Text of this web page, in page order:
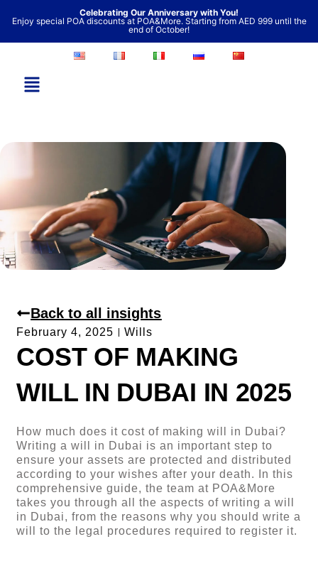
content
Celebrating Our Anniversary with You!
Enjoy special POA discounts at POA&More. Starting from AED 999 until the
end of October!
Back to all insights
February 4, 2025 Wills
COST OF MAKING
WILL IN DUBAI IN 2025
How much does it cost of making will in Dubai?
Writing a will in Dubai is an important step to
ensure your assets are protected and distributed
according to your wishes after your death. In this
comprehensive guide, the team at POA&More
takes you through all the aspects of writing a will
in Dubai, from the reasons why you should write a
will to the legal procedures required to register it.